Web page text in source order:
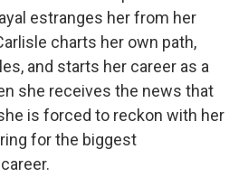
estranges her from her
charts her own path,
and starts her career as a
she receives the news that
is forced to reckon with her
for the biggest